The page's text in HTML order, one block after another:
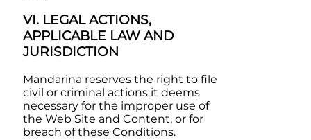
VI. LEGAL ACTIONS,
APPLICABLE LAW AND
JURISDICTION
Mandarina reserves the right to file
civil or criminal actions it deems
necessary for the improper use of
the Web Site and Content, or for
breach of these Conditions.